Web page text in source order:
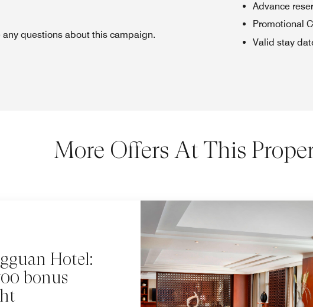
questions about this campaign.
Advance
Promotional
Valid stay
More Offers At This
Hotel:
bonus